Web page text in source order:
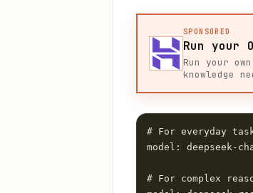
SPONSORED
Run your
Run your
knowledge
# For everyday
model: deepseek-
# For complex